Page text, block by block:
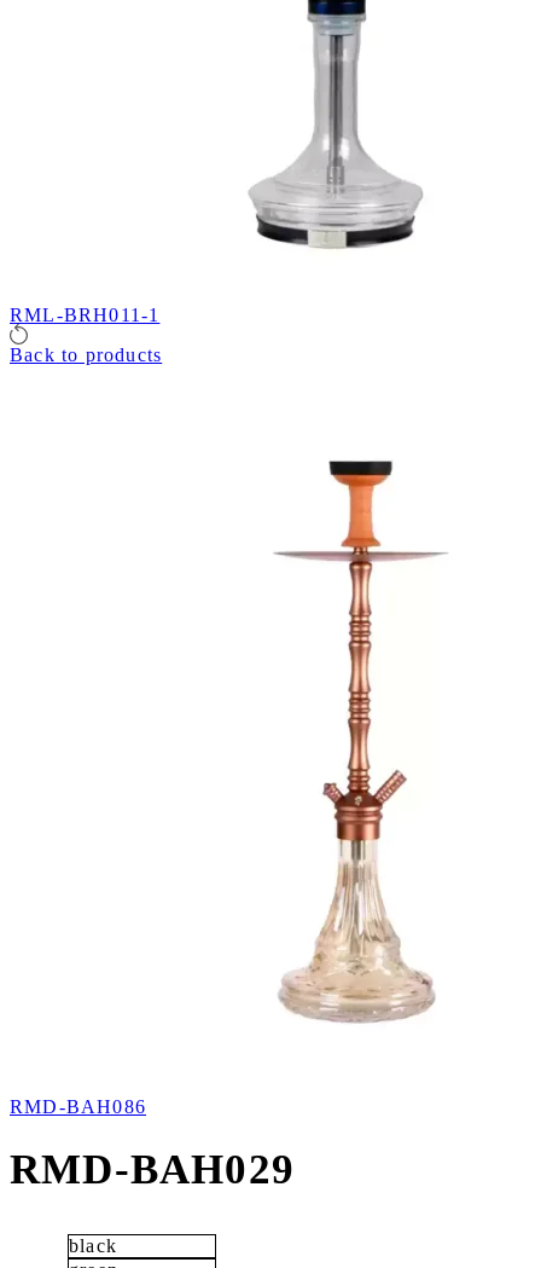
RML-BRH011-1
Back to products
RMD-BAH086
RMD-BAH029
black